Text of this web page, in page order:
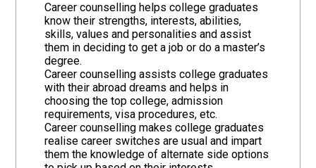
Career counselling helps college graduates
know their strengths, interests, abilities,
skills, values and personalities and assist
them in deciding to get a job or do a master’s
degree.
Career counselling assists college graduates
with their abroad dreams and helps in
choosing the top college, admission
requirements, visa procedures, etc.
Career counselling makes college graduates
realise career switches are usual and impart
them the knowledge of alternate side options